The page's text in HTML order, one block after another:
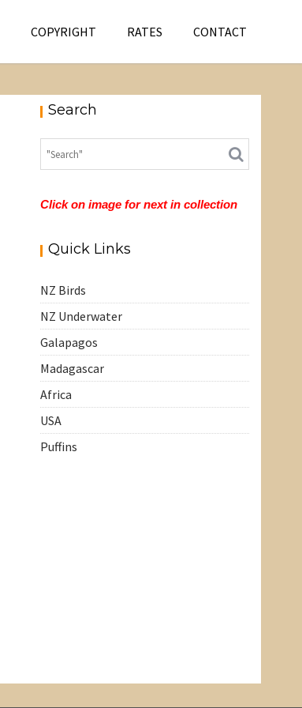
COPYRIGHT RATES CONTACT
Search
Click on image for next in collection
Quick Links
NZ Birds
NZ Underwater
Galapagos
Madagascar
Africa
USA
Puffins